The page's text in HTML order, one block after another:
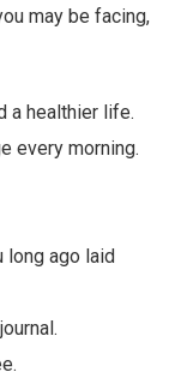
may be facing,
a healthier life.
every morning.
long ago laid